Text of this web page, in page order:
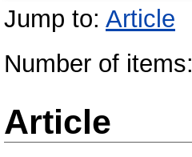
Jump to: Article
Number of items:
Article